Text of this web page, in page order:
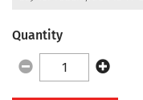
Quantity